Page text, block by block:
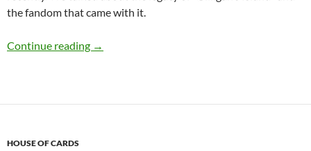
the fandom that came with it.
Continue reading Q&A: Dawn Wells (“Gilligan’s Island”)
→
HOUSE OF CARDS